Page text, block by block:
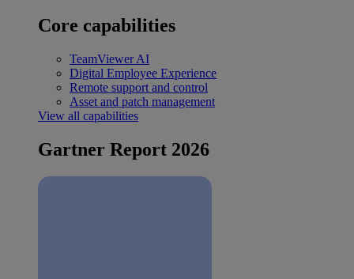
Core capabilities
TeamViewer AI
Digital Employee Experience
Remote support and control
Asset and patch management
View all capabilities
Gartner Report 2026